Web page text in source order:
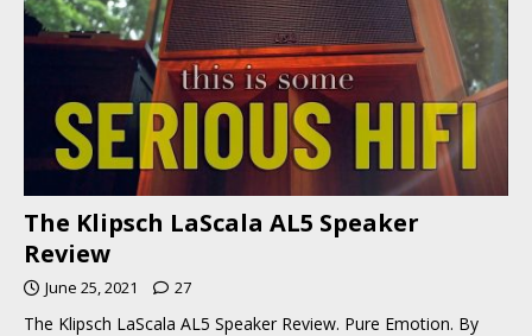
The Klipsch LaScala AL5 Speaker
Review
June 25, 2021 27
The Klipsch LaScala AL5 Speaker Review. Pure Emotion. By